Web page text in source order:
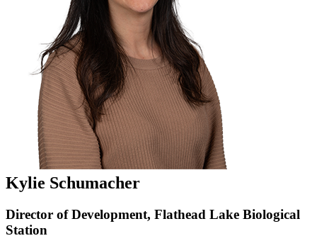
Kylie Schumacher
Director of Development, Flathead Lake Biological
Station